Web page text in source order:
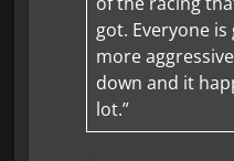
got. Everyone
more
down and it
lot.”